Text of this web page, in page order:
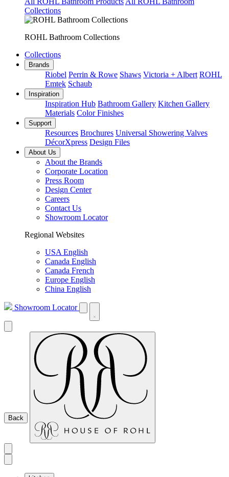
Collections
ROHL Bathroom Collections
Collections
Brands
Riobel Perrin & Rowe Shaws Victoria + Albert ROHL
Emtek Schaub
Inspiration
Inspiration Hub Bathroom Gallery Kitchen Gallery
Materials Color Finishes
Support
Resources Brochures Universal Showering Valves
DécorXpress Design Files
About Us
About the Brands
Corporate Location
Press Room
Design Center
Careers
Contact Us
Showroom Locator
Regional Websites
USA English
Canada English
Canada French
Europe English
China English
Showroom Locator
Back